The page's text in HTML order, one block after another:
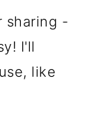
sharing -
I'll
like